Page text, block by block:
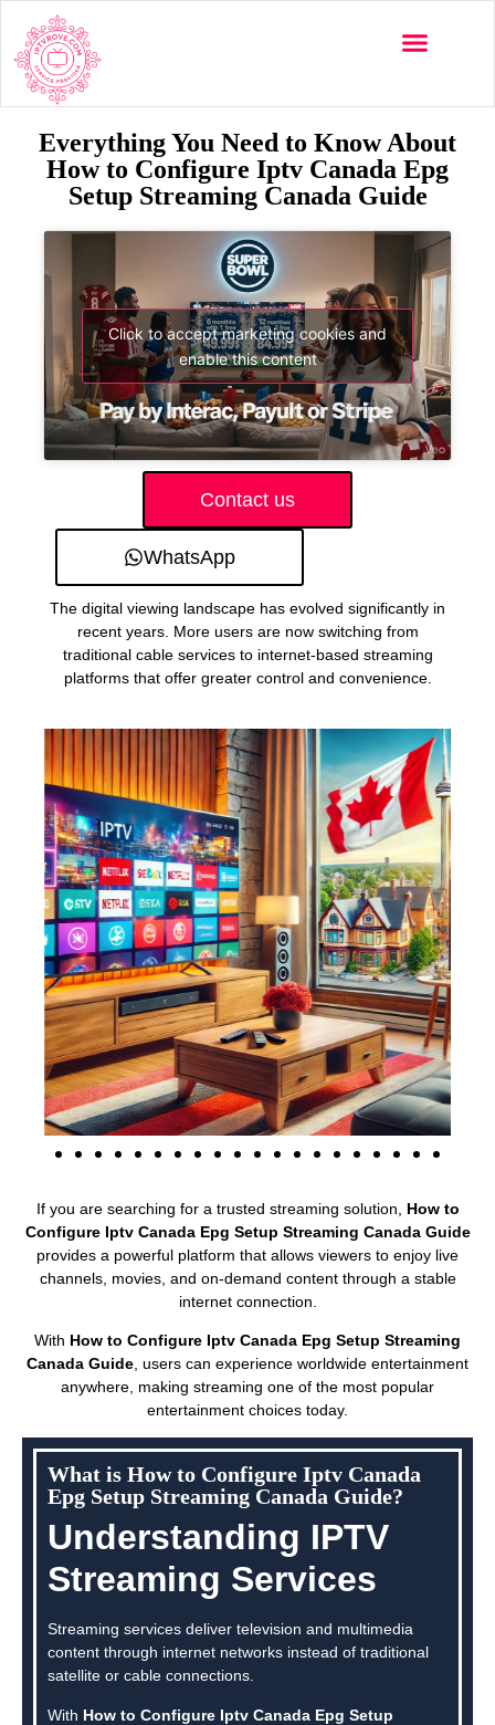
Everything You Need to Know About
How to Configure Iptv Canada Epg
Setup Streaming Canada Guide
Click to accept marketing cookies and
enable this content
Contact us
WhatsApp
The digital viewing landscape has evolved significantly in
recent years. More users are now switching from
traditional cable services to internet-based streaming
platforms that offer greater control and convenience.
If you are searching for a trusted streaming solution, How to
Configure Iptv Canada Epg Setup Streaming Canada Guide
provides a powerful platform that allows viewers to enjoy live
channels, movies, and on-demand content through a stable
internet connection.
With How to Configure Iptv Canada Epg Setup Streaming
Canada Guide , users can experience worldwide entertainment
anywhere, making streaming one of the most popular
entertainment choices today.
What is How to Configure Iptv Canada
Epg Setup Streaming Canada Guide?
Understanding IPTV
Streaming Services
Streaming services deliver television and multimedia
content through internet networks instead of traditional
satellite or cable connections.
With How to Configure Iptv Canada Epg Setup